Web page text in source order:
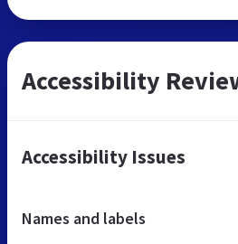
Accessibility
Accessibility Issues
Names and labels